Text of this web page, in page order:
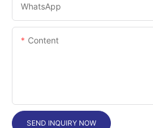
WhatsApp
Content
SEND INQUIRY NOW